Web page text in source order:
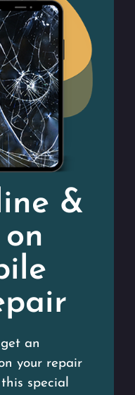
&
an
your repair
special